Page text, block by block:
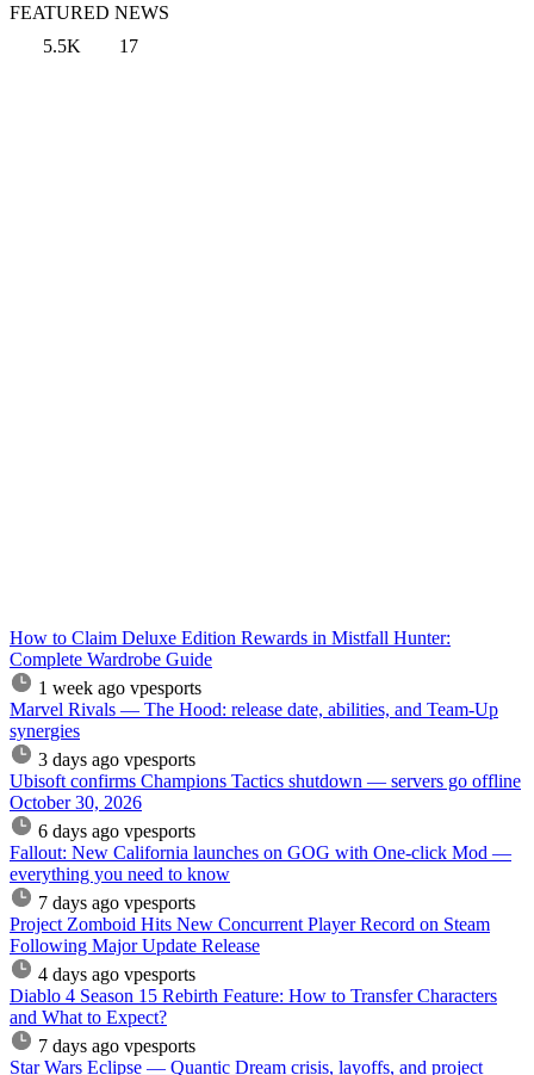
FEATURED NEWS
5.5K
17
How to Claim Deluxe Edition Rewards in Mistfall Hunter:
Complete Wardrobe Guide
1 week ago vpesports
Marvel Rivals — The Hood: release date, abilities, and Team-Up
synergies
3 days ago vpesports
Ubisoft confirms Champions Tactics shutdown — servers go offline
October 30, 2026
6 days ago vpesports
Fallout: New California launches on GOG with One-click Mod —
everything you need to know
7 days ago vpesports
Project Zomboid Hits New Concurrent Player Record on Steam
Following Major Update Release
4 days ago vpesports
Diablo 4 Season 15 Rebirth Feature: How to Transfer Characters
and What to Expect?
7 days ago vpesports
Star Wars Eclipse — Quantic Dream crisis, layoffs, and project